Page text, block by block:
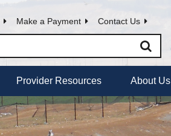
Make a Payment Contact Us
Provider Resources About Us